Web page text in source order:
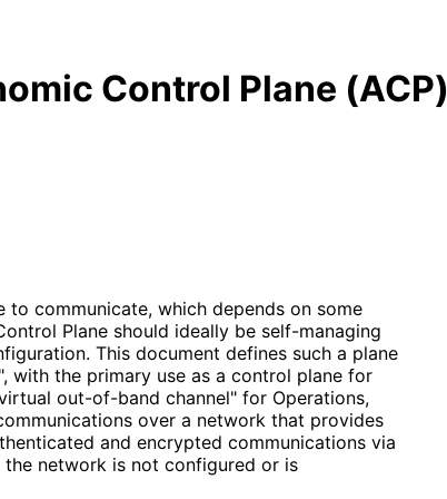
Control Plane (ACP)
communicate, which depends on some
Plane should ideally be self-managing
This document defines such a plane
with the primary use as a control plane for
out-of-band channel" for Operations,
over a network that provides
and encrypted communications via
network is not configured or is